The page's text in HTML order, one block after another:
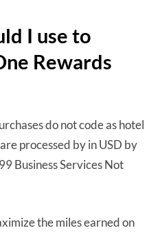
I use to
Rewards
do not code as hotel
processed by in USD by
Business Services Not
the miles earned on